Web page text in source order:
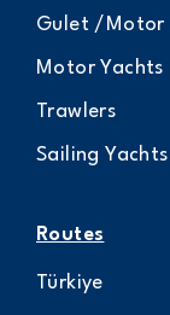
Gulet /Motor
Motor Yachts
Trawlers
Sailing
Routes
Türkiye